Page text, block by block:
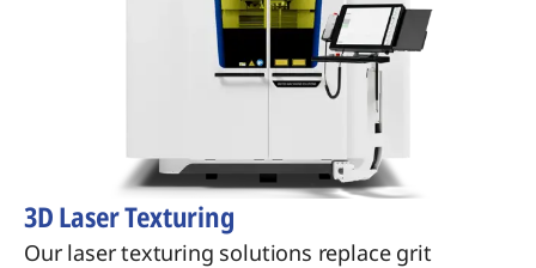
3D Laser Texturing
Our laser texturing solutions replace grit